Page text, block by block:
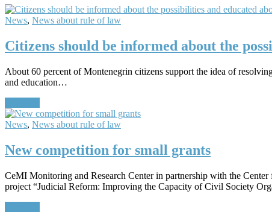
News, News about rule of law
Citizens should be informed about the
About 60 percent of Montenegrin citizens support the idea of
and education…
News, News about rule of law
New competition for small grants
CeMI Monitoring and Research Center in partnership with the
project “Judicial Reform: Improving the Capacity of Civil Society